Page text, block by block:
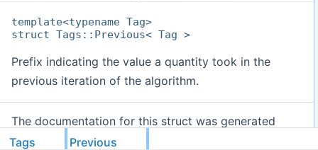
template<typename Tag>
struct Tags::Previous< Tag >
Prefix indicating the value a quantity took in the
previous iteration of the algorithm.
The documentation for this struct was generated
from the following file:
Tags Previous